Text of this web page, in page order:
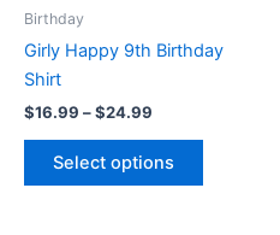
Birthday
Girly Happy 9th Birthday
Shirt
$16.99 –$24.99
Select options
on